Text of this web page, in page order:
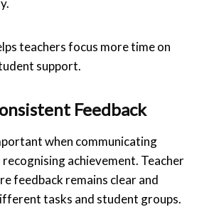
teachers focus more time on
support.
Feedback
when communicating
achievement. Teacher
feedback remains clear and
tasks and student groups.